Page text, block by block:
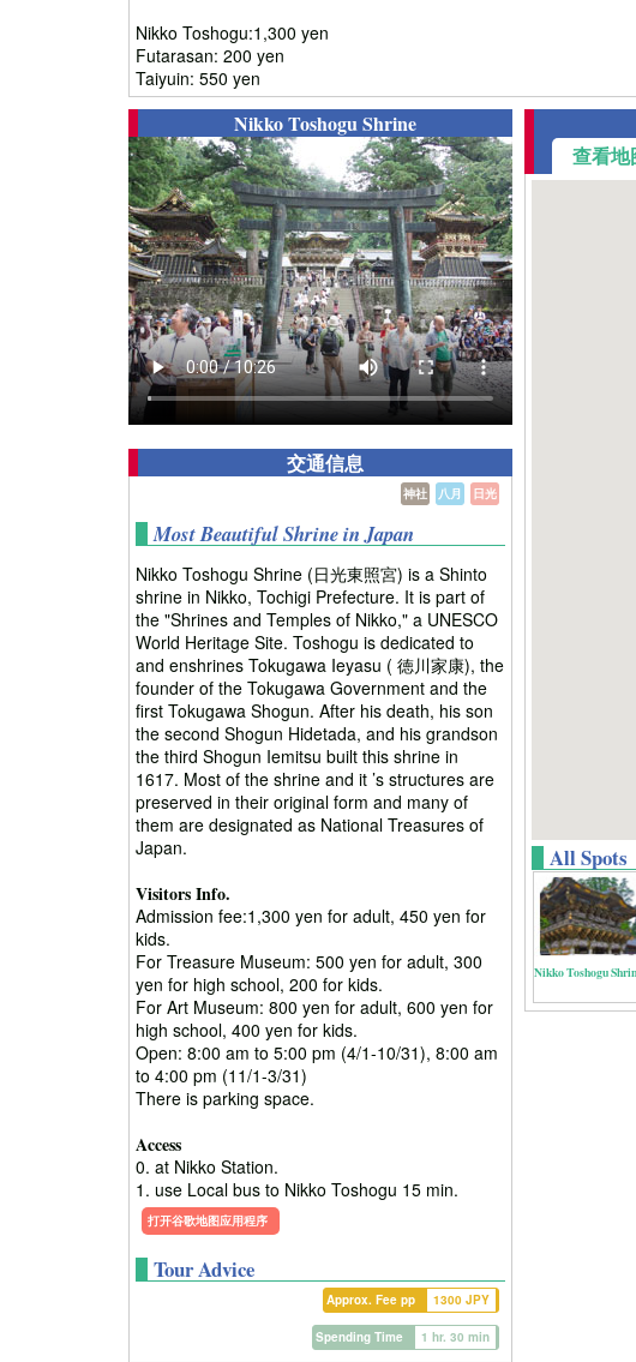
Nikko Toshogu:1,300 yen
Futarasan: 200 yen
Taiyuin: 550 yen
Nikko Toshogu Shrine
交通信息
日光
八月
神社
Most Beautiful Shrine in Japan
Nikko Toshogu Shrine (日光東照宮) is a Shinto
shrine in Nikko, Tochigi Prefecture. It is part of
the "Shrines and Temples of Nikko," a UNESCO
World Heritage Site. Toshogu is dedicated to
and enshrines Tokugawa Ieyasu ( 徳川家康), the
founder of the Tokugawa Government and the
first Tokugawa Shogun. After his death, his son
the second Shogun Hidetada, and his grandson
the third Shogun Iemitsu built this shrine in
1617. Most of the shrine and it ’s structures are
preserved in their original form and many of
them are designated as National Treasures of
Japan.
Visitors Info.
Admission fee:1,300 yen for adult, 450 yen for
kids.
For Treasure Museum: 500 yen for adult, 300
yen for high school, 200 for kids.
For Art Museum: 800 yen for adult, 600 yen for
high school, 400 yen for kids.
Open: 8:00 am to 5:00 pm (4/1-10/31), 8:00 am
to 4:00 pm (11/1-3/31)
There is parking space.
Access
0. at Nikko Station.
1. use Local bus to Nikko Toshogu 15 min.
打开谷歌地图应用程序
Tour Advice
Approx. Fee pp 1300 JPY
Spending Time 1 hr. 30 min
查看地
All Spots
Nikko Toshogu